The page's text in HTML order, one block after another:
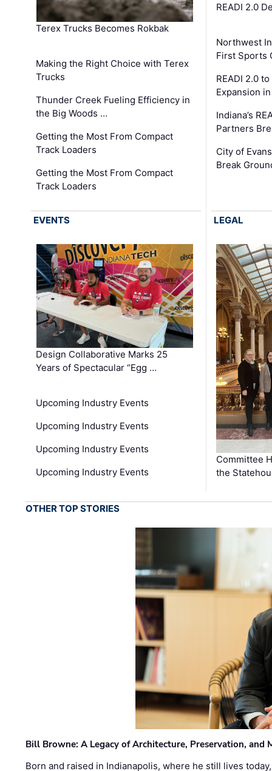
Terex Trucks Becomes Rokbak
Making the Right Choice with Terex
Trucks
Thunder Creek Fueling Efficiency in
the Big Woods …
Getting the Most From Compact
Track Loaders
Getting the Most From Compact
Track Loaders
READI 2.0
Northwest
First Sports
READI 2.0
Expansion
Indiana’s
Partners
City of
Break
EVENTS
Design Collaborative Marks 25
Years of Spectacular “Egg …
Upcoming Industry Events
Upcoming Industry Events
Upcoming Industry Events
Upcoming Industry Events
LEGAL
Committee
the
OTHER TOP STORIES
Bill Browne: A Legacy of Architecture, Preservation, and
Born and raised in Indianapolis, where he still lives